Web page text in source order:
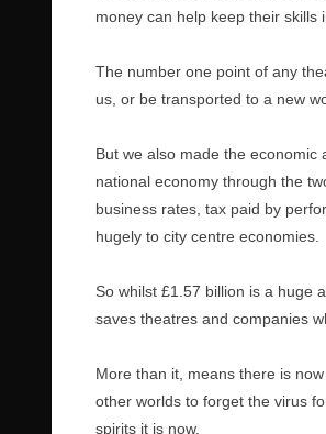
money can help keep their skills
The number one point of any
us, or be transported to a new
But we also made the
national economy through the
business rates, tax paid by
hugely to city centre economies.
So whilst £1.57 billion is a huge
saves theatres and companies
More than it, means there is
other worlds to forget the virus
spirits it is now.